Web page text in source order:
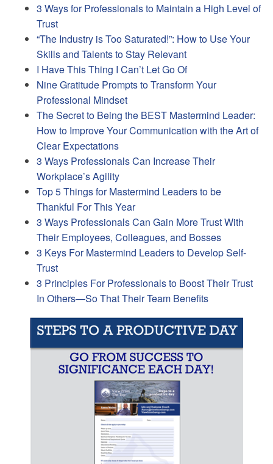
3 Ways for Professionals to Maintain a High Level of
Trust
“The Industry is Too Saturated!”: How to Use Your
Skills and Talents to Stay Relevant
I Have This Thing I Can’t Let Go Of
Nine Gratitude Prompts to Transform Your
Professional Mindset
The Secret to Being the BEST Mastermind Leader:
How to Improve Your Communication with the Art of
Clear Expectations
3 Ways Professionals Can Increase Their
Workplace’s Agility
Top 5 Things for Mastermind Leaders to be
Thankful For This Year
3 Ways Professionals Can Gain More Trust With
Their Employees, Colleagues, and Bosses
3 Keys For Mastermind Leaders to Develop Self-
Trust
3 Principles For Professionals to Boost Their Trust
In Others—So That Their Team Benefits